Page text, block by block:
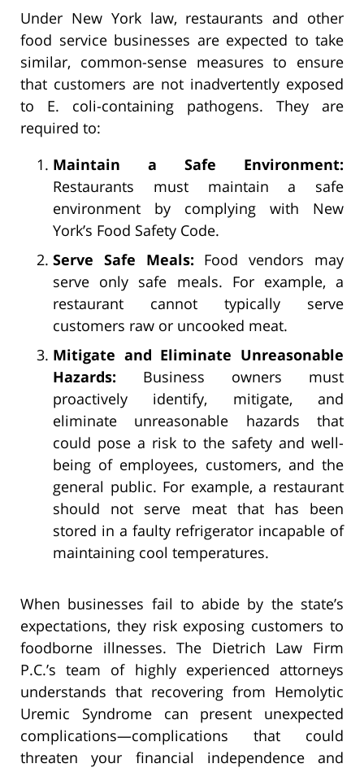
Under New York law, restaurants and other
food service businesses are expected to take
similar, common-sense measures to ensure
that customers are not inadvertently exposed
to E. coli-containing pathogens. They are
required to:
Maintain a Safe Environment:
Restaurants must maintain a safe
environment by complying with New
York’s Food Safety Code.
Serve Safe Meals: Food vendors may
serve only safe meals. For example, a
restaurant cannot typically serve
customers raw or uncooked meat.
Mitigate and Eliminate Unreasonable
Hazards: Business owners must
proactively identify, mitigate, and
eliminate unreasonable hazards that
could pose a risk to the safety and well-
being of employees, customers, and the
general public. For example, a restaurant
should not serve meat that has been
stored in a faulty refrigerator incapable of
maintaining cool temperatures.
When businesses fail to abide by the state’s
expectations, they risk exposing customers to
foodborne illnesses. The Dietrich Law Firm
P.C.’s team of highly experienced attorneys
understands that recovering from Hemolytic
Uremic Syndrome can present unexpected
complications—complications that could
threaten your financial independence and